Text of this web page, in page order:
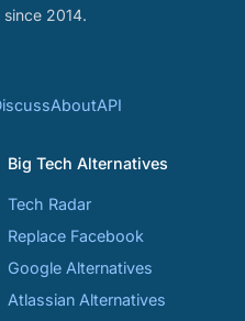
2014.
AboutAPI
Big Tech Alternatives
Tech Radar
Replace Facebook
Google Alternatives
Atlassian Alternatives